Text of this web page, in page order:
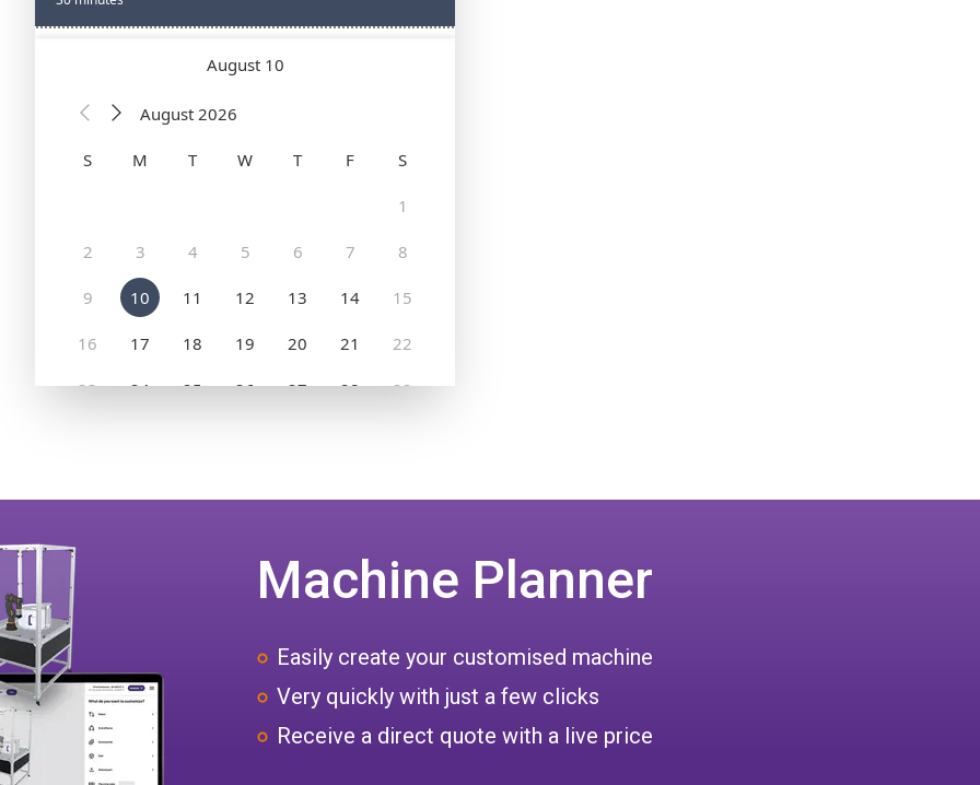
Machine Planner
Easily create your customised machine
Very quickly with just a few clicks
Receive a direct quote with a live price